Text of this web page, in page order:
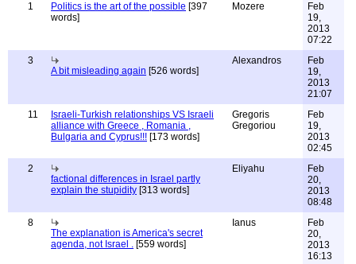
1
Politics is the art of the possible [397
words]
Mozere
Feb
19,
2013
07:22
3
A bit misleading again [526 words]
Alexandros
Feb
19,
2013
21:07
11
Israeli-Turkish relationships VS Israeli
alliance with Greece , Romania ,
Bulgaria and Cyprus!!! [173 words]
Gregoris
Gregoriou
Feb
19,
2013
02:45
2
factional differences in Israel partly
explain the stupidity [313 words]
Eliyahu
Feb
20,
2013
08:48
8
The explanation is America's secret
agenda, not Israel . [559 words]
Ianus
Feb
20,
2013
16:13